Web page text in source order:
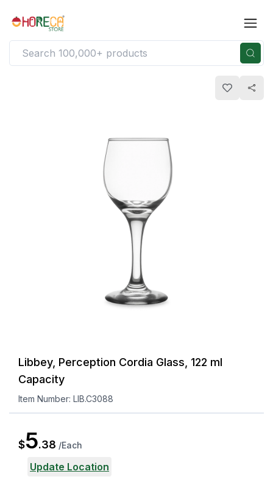
Libbey, Perception Cordia Glass, 122 ml
Capacity
Item Number: LIB.C3088
$5.38 /Each
Update Location